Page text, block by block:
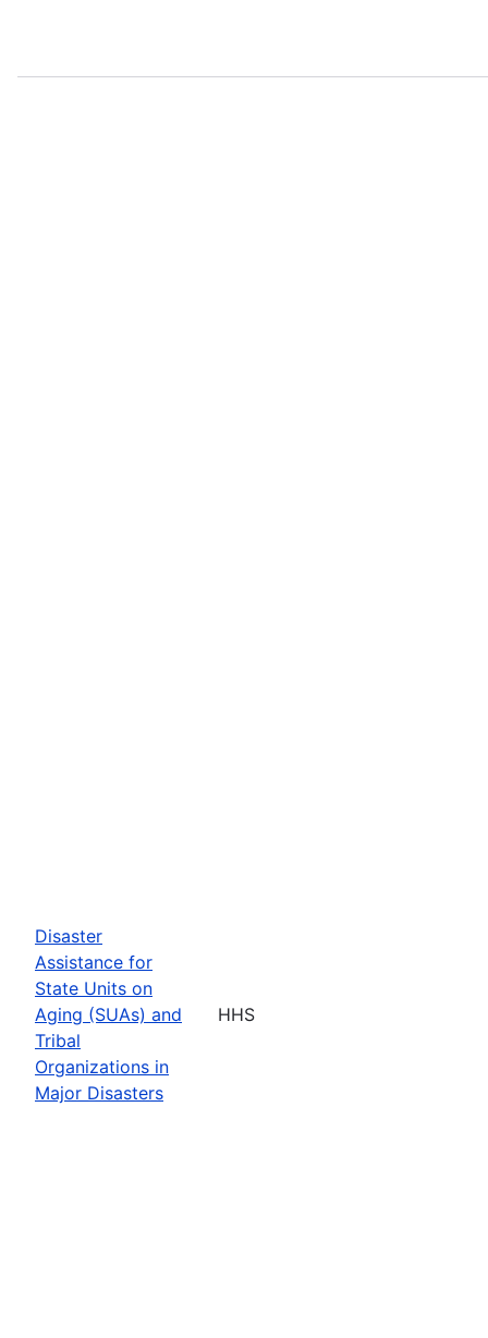
Disaster
Assistance for
State Units on
Aging (SUAs) and
Tribal
Organizations in
Major Disasters
HHS